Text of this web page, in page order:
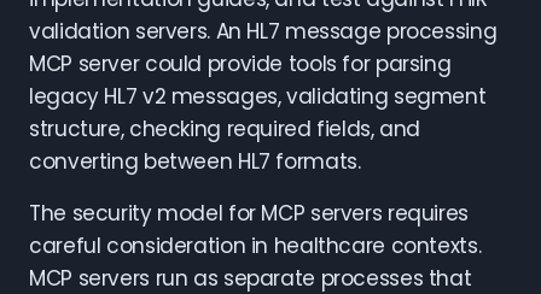
validation servers. An HL7 message processing
MCP server could provide tools for parsing
legacy HL7 v2 messages, validating segment
structure, checking required fields, and
converting between HL7 formats.
The security model for MCP servers requires
careful consideration in healthcare contexts.
MCP servers run as separate processes that